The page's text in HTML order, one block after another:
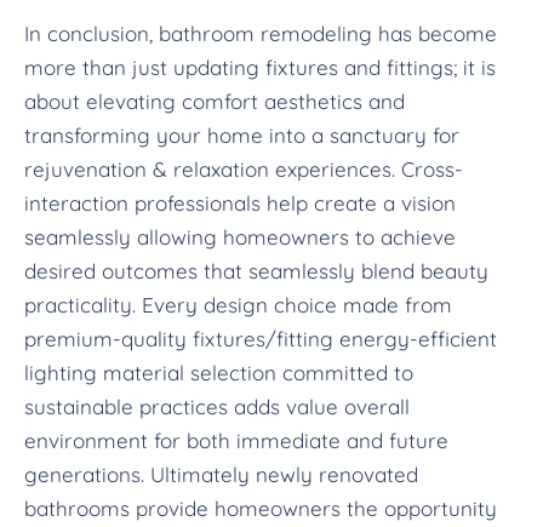
In conclusion, bathroom remodeling has become
more than just updating fixtures and fittings; it is
about elevating comfort aesthetics and
transforming your home into a sanctuary for
rejuvenation & relaxation experiences. Cross-
interaction professionals help create a vision
seamlessly allowing homeowners to achieve
desired outcomes that seamlessly blend beauty
practicality. Every design choice made from
premium-quality fixtures/fitting energy-efficient
lighting material selection committed to
sustainable practices adds value overall
environment for both immediate and future
generations. Ultimately newly renovated
bathrooms provide homeowners the opportunity